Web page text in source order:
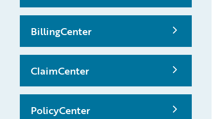
BillingCenter
ClaimCenter
PolicyCenter